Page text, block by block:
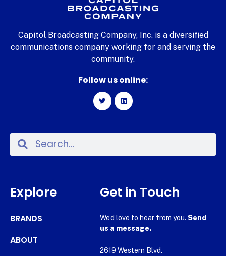
Capitol Broadcasting Company, Inc. is a diversified
communications company working for and serving the
community.
Follow us online:
Explore
BRANDS
ABOUT
Get in Touch
We’d love to hear from you. Send
us a message.
2619 Western Blvd.